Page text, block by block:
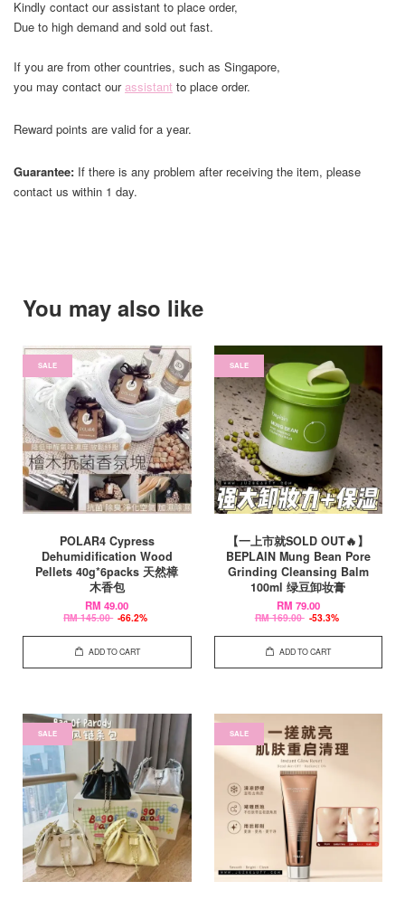
Kindly contact our assistant to place order,
Due to high demand and sold out fast.
If you are from other countries, such as Singapore,
you may contact ourassistant to place order.
Reward points are valid for a year.
Guarantee: If there is any problem after receiving the item, please
contact us within 1 day.
You may also like
SALE
POLAR4 Cypress
Dehumidification Wood
Pellets 40g*6packs 天然樟
木香包
RM 49.00
RM 145.00 -66.2%
ADD TO CART
SALE
【一上市就SOLD OUT🔥】
BEPLAIN Mung Bean Pore
Grinding Cleansing Balm
100ml 绿豆卸妆膏
RM 79.00
RM 169.00 -53.3%
ADD TO CART
SALE SALE